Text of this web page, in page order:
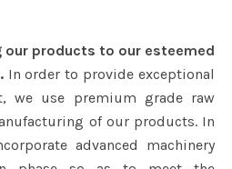
our products to our esteemed
In order to provide exceptional
we use premium grade raw
of our products. In
advanced machinery